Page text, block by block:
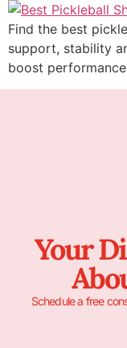
Find the best
support, stability
boost
Your
Schedule a free